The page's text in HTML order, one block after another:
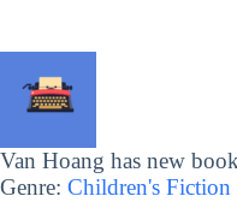
Van Hoang has new
Genre: Children's Fiction